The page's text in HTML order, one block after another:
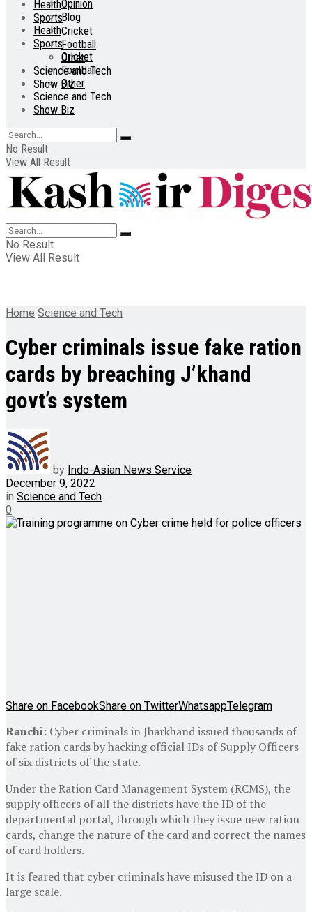
Health
Sports
Cricket
Football
Other
Science and Tech
Show Biz
Opinion
Blog
Health
Sports
Cricket
Football
Other
Science and Tech
Show Biz
No Result
View All Result
No Result
View All Result
Home Science and Tech
Cyber criminals issue fake ration
cards by breaching J’khand
govt’s system
by Indo-Asian News Service
December 9, 2022
in Science and Tech
0
Share on FacebookShare on TwitterWhatsappTelegram
Ranchi: Cyber criminals in Jharkhand issued thousands of
fake ration cards by hacking official IDs of Supply Officers
of six districts of the state.
Under the Ration Card Management System (RCMS), the
supply officers of all the districts have the ID of the
departmental portal, through which they issue new ration
cards, change the nature of the card and correct the names
of card holders.
It is feared that cyber criminals have misused the ID on a
large scale.